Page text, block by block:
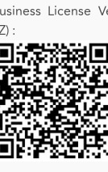
License
: